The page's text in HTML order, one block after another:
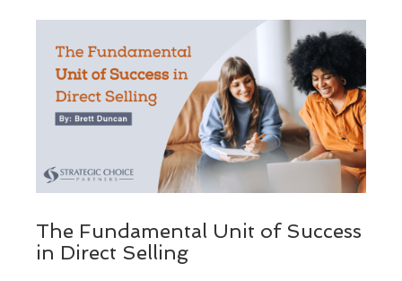
The Fundamental Unit of Success
in Direct Selling